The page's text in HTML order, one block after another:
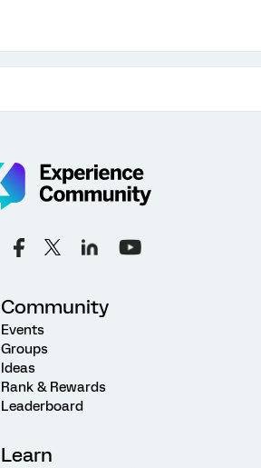
Community
Events
Groups
Ideas
Rank & Rewards
Leaderboard
Learn